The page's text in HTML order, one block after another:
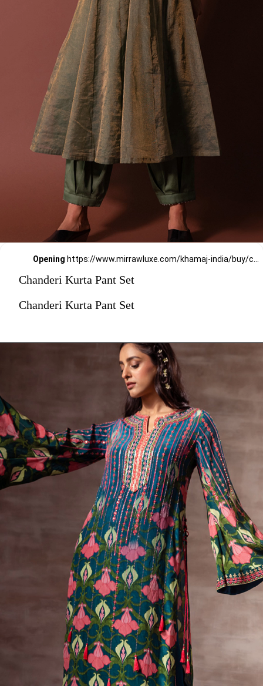
Opening https://www.mirrawluxe.com/khamaj-india/buy/chanderi-tissue-kurta-with-applique-work-on-yoke-and-matching-color-pleated-glaze-cotton-pants/4078053?utm_medium=webstory&utm_campaign=stylish_and_comfortable_kurti_set_designs_you_should_try_this_season
Chanderi Kurta Pant Set
Chanderi Kurta Pant Set